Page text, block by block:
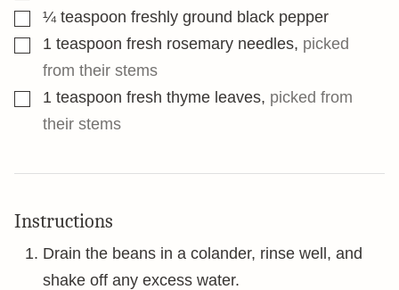
▢¼ teaspoon freshly ground black pepper
▢1 teaspoon fresh rosemary needles, picked
from their stems
▢1 teaspoon fresh thyme leaves, picked from
their stems
Instructions
Drain the beans in a colander, rinse well, and
shake off any excess water.